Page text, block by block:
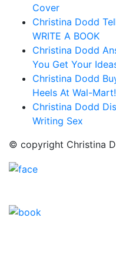
Cover
Christina Dodd
WRITE A BOOK
Christina Dodd
You Get Your
Christina Dodd
Heels At Wal-Mart!
Christina Dodd
Writing Sex
© copyright Christina